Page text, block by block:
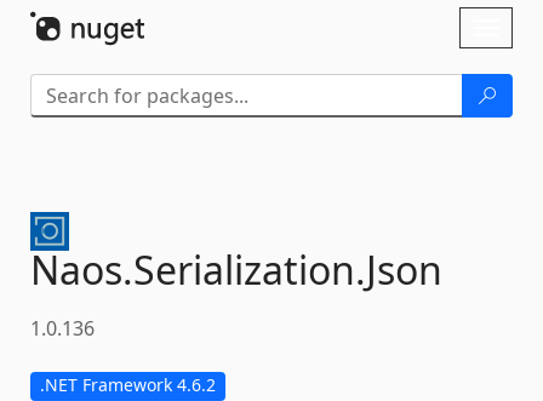
Naos.Serialization.Json
1.0.136
.NET Framework 4.6.2